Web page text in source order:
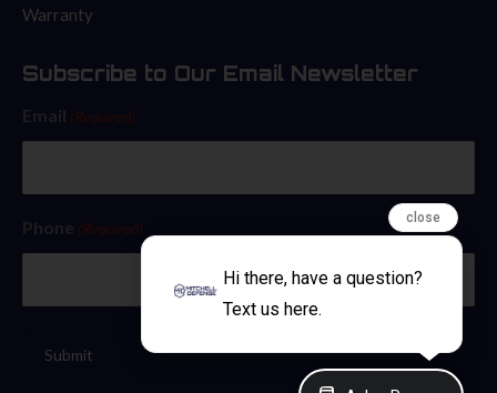
close
Hi there, have a question?
Text us here.
Warranty
Subscribe to Our Email Newsletter
(Required)
(Required)
Submit